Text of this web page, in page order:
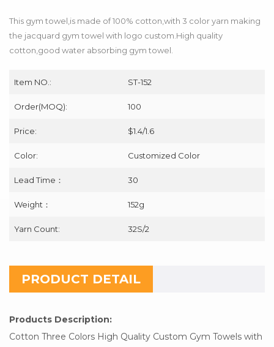
This gym towel,is made of 100% cotton,with 3 color yarn making
the jacquard gym towel with logo custom.High quality
cotton,good water absorbing gym towel.
Item NO.: ST-152
Order(MOQ): 100
Price: $1.4/1.6
Color: Customized Color
Lead Time： 30
Weight： 152g
Yarn Count: 32S/2
PRODUCT DETAIL
Products Description:
Cotton Three Colors High Quality Custom Gym Towels with